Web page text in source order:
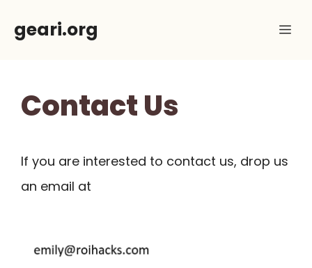
geari.org
Contact Us
If you are interested to contact us, drop us
an email at